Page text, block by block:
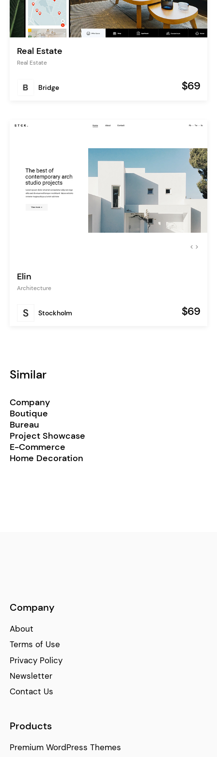
Real Estate
Real Estate
Bridge $69
Elin
Architecture
Stockholm $69
Similar
Company
Boutique
Bureau
Project Showcase
E-Commerce
Home Decoration
Company
About
Terms of Use
Privacy Policy
Newsletter
Contact Us
Products
Premium WordPress Themes